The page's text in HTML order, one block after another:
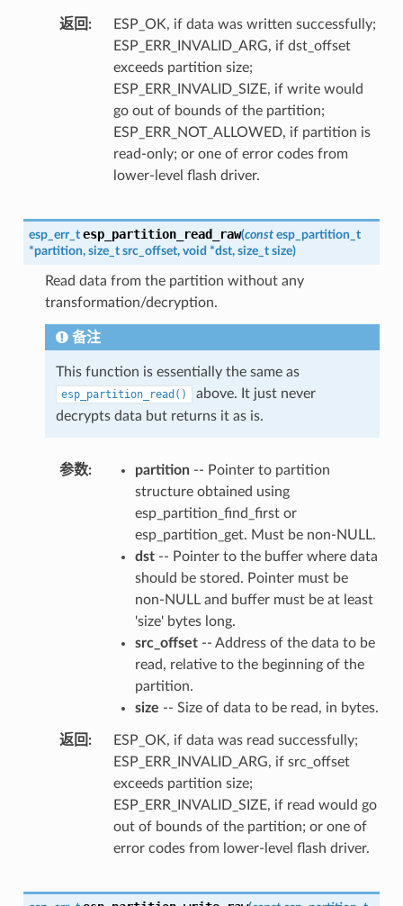
返回
ESP_OK, if data was written successfully;
ESP_ERR_INVALID_ARG, if dst_offset
exceeds partition size;
ESP_ERR_INVALID_SIZE, if write would
go out of bounds of the partition;
ESP_ERR_NOT_ALLOWED, if partition is
read-only; or one of error codes from
lower-level flash driver.
esp_err_t esp_partition_read_raw(const esp_partition_t
*partition, size_t src_offset, void *dst, size_t size)
Read data from the partition without any
transformation/decryption.
备注
This function is essentially the same as
esp_partition_read()
above. It just never
decrypts data but returns it as is.
参数 partition-- Pointer to partition
structure obtained using
esp_partition_find_first or
esp_partition_get. Must be non-NULL.
dst-- Pointer to the buffer where data
should be stored. Pointer must be
non-NULL and buffer must be at least
'size' bytes long.
src_offset-- Address of the data to be
read, relative to the beginning of the
partition.
size -- Size of data to be read, in bytes.
返回
ESP_OK, if data was read successfully;
ESP_ERR_INVALID_ARG, if src_offset
exceeds partition size;
ESP_ERR_INVALID_SIZE, if read would go
out of bounds of the partition; or one of
error codes from lower-level flash driver.